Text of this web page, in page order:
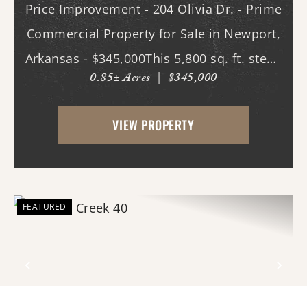
Price Improvement - 204 Olivia Dr. - Prime
Commercial Property for Sale in Newport,
Arkansas - $345,000This 5,800 sq. ft. steel-
constructed building, located in the heart
of Newport, Arkansas, offers an
exceptional opportunity for businesses
0.85± Acres | $345,000
VIEW PROPERTY
FEATURED